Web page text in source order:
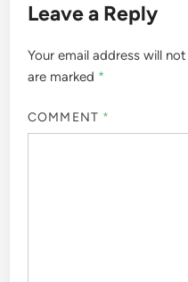
Leave a Reply
Your email address will
are marked *
COMMENT *